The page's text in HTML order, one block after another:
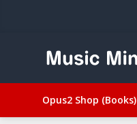
Opus2 Shop (Books)